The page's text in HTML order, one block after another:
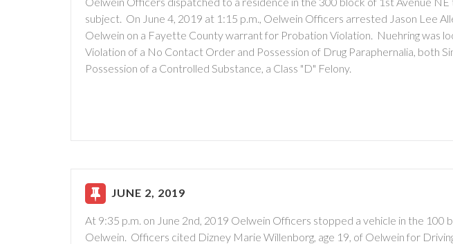
subject. On June 4, 2019 at 1:15 p.m., Oelwein Officers arrested Jason Lee
Oelwein on a Fayette County warrant for Probation Violation. Nuehring was
Violation of a No Contact Order and Possession of Drug Paraphernalia, both
Possession of a Controlled Substance, a Class "D" Felony.
JUNE 2, 2019
At 9:35 p.m. on June 2nd, 2019 Oelwein Officers stopped a vehicle in the 100
Oelwein. Officers cited Dizney Marie Willenborg, age 19, of Oelwein for